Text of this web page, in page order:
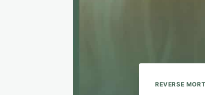
REVERSE